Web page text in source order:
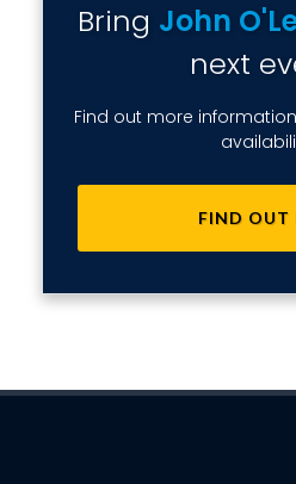
Bring John
next
Find out more
FIND OUT